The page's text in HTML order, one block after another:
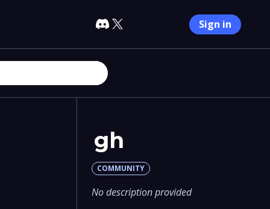
Sign in
gh
COMMUNITY
No description provided